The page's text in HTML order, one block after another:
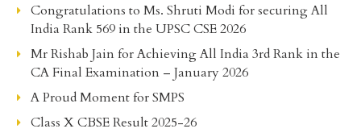
Congratulations to Ms. Shruti Modi for securing All
India Rank 569 in the UPSC CSE 2026
Mr Rishab Jain for Achieving All India 3rd Rank in the
CA Final Examination – January 2026
A Proud Moment for SMPS
Class X CBSE Result 2025-26